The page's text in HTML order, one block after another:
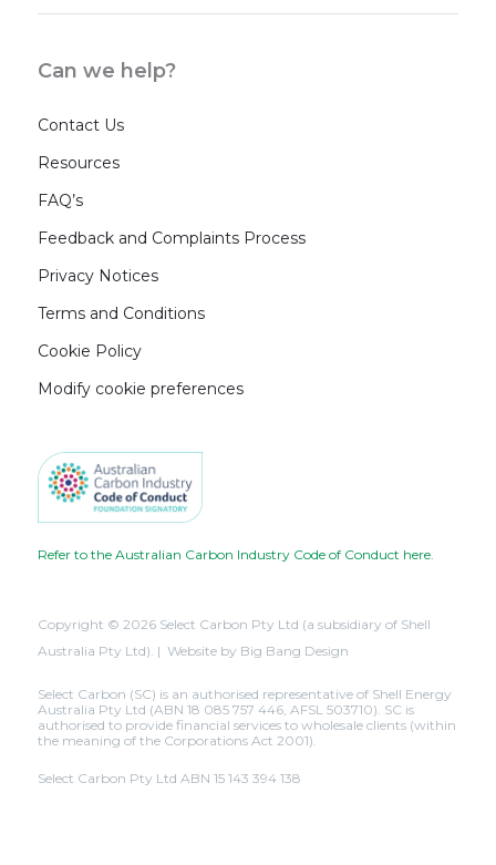
Can we help?
Contact Us
Resources
FAQ’s
Feedback and Complaints Process
Privacy Notices
Terms and Conditions
Cookie Policy
Modify cookie preferences
Refer to the Australian Carbon Industry Code of Conduct here.
Copyright © 2026 Select Carbon Pty Ltd (a subsidiary of Shell
Australia Pty Ltd). | Website by Big Bang Design
Select Carbon (SC) is an authorised representative of Shell Energy
Australia Pty Ltd (ABN 18 085 757 446, AFSL 503710). SC is
authorised to provide financial services to wholesale clients (within
the meaning of the Corporations Act 2001).
Select Carbon Pty Ltd ABN 15 143 394 138